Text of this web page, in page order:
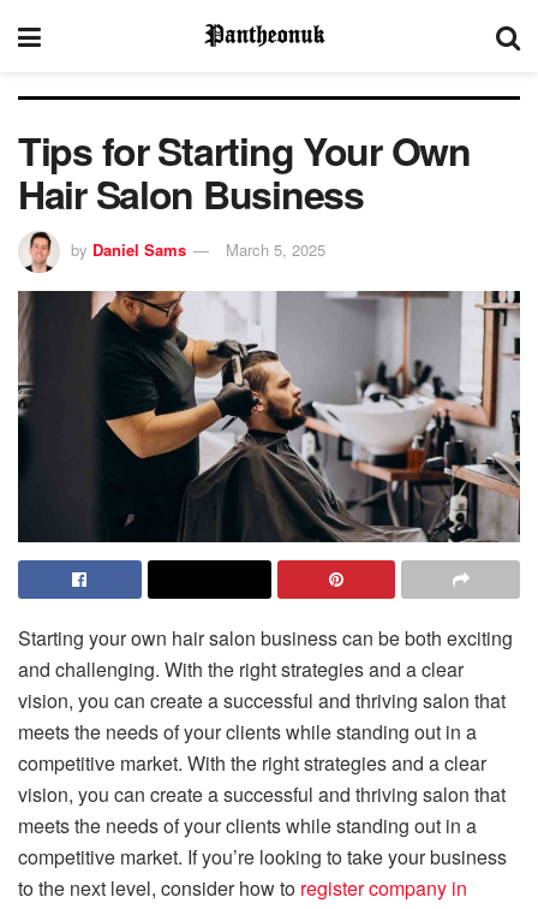
Tips for Starting Your Own
Hair Salon Business
by Daniel Sams March 5, 2025
Starting your own hair salon business can be both exciting
and challenging. With the right strategies and a clear
vision, you can create a successful and thriving salon that
meets the needs of your clients while standing out in a
competitive market. With the right strategies and a clear
vision, you can create a successful and thriving salon that
meets the needs of your clients while standing out in a
competitive market. If you’re looking to take your business
to the next level, consider how to register company in